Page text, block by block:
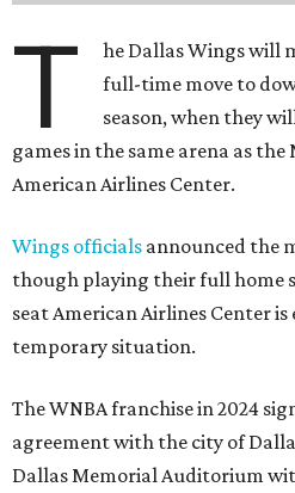
T
he Dallas Wings will
full-time move to
season, when they
games in the same arena as the
American Airlines Center.
Wings officials announced the
though playing their full home
seat American Airlines Center is
temporary situation.
The WNBA franchise in 2024
agreement with the city of
Dallas Memorial Auditorium